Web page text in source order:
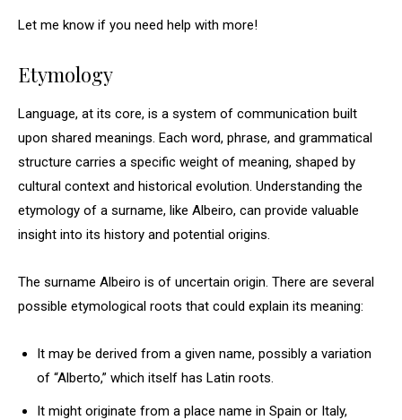
Let me know if you need help with more!
Etymology
Language, at its core, is a system of communication built
upon shared meanings. Each word, phrase, and grammatical
structure carries a specific weight of meaning, shaped by
cultural context and historical evolution. Understanding the
etymology of a surname, like Albeiro, can provide valuable
insight into its history and potential origins.
The surname Albeiro is of uncertain origin. There are several
possible etymological roots that could explain its meaning:
It may be derived from a given name, possibly a variation
of “Alberto,” which itself has Latin roots.
It might originate from a place name in Spain or Italy,